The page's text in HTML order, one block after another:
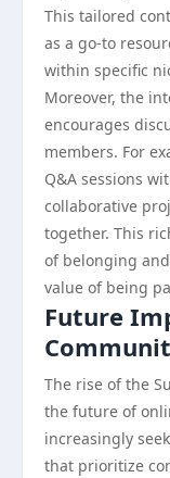
This tailored
as a go-to
within specific
Moreover, the
encourages
members. For
Q&A sessions
collaborative
together. This
of belonging
value of being
Future
The rise of the
the future of
increasingly
that prioritize